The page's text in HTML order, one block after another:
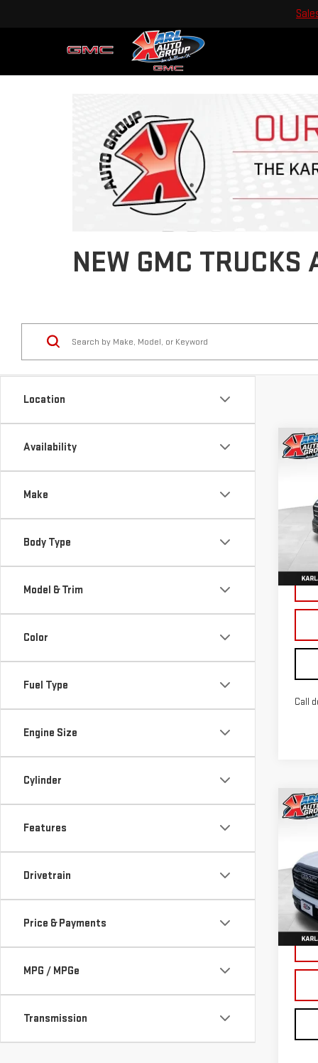
NEW GMC
Location
Availability
Make
Body Type
Model & Trim
Color
Fuel Type
Engine Size
Cylinder
Features
Drivetrain
Price & Payments
MPG / MPGe
Transmission
NEW
Call
NEW
VIN:
In